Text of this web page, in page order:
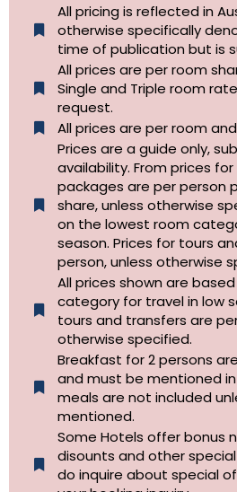
All pricing is reflected in
otherwise specifically
time of publication but is
All prices are per room
Single and Triple room
request.
All prices are per room
Prices are a guide only,
availability. From prices
packages are per person
share, unless otherwise
on the lowest room
season. Prices for tours
person, unless otherwise
All prices shown are
category for travel in low
tours and transfers are
otherwise specified.​
Breakfast for 2 persons
and must be mentioned
meals are not included
mentioned.
Some Hotels offer bonus
disounts and other special
do inquire about special